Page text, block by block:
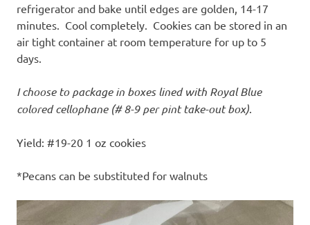
refrigerator and bake until edges are golden, 14-17
minutes. Cool completely. Cookies can be stored in an
air tight container at room temperature for up to 5
days.
I choose to package in boxes lined with Royal Blue
colored cellophane (# 8-9 per pint take-out box)
Yield: #19-20 1 oz cookies
*Pecans can be substituted for walnuts